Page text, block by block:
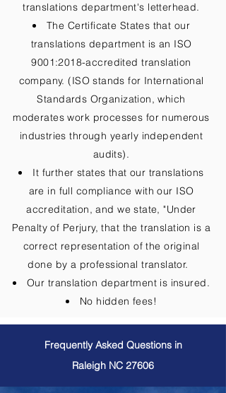
translations department's letterhead.
The Certificate States that our
translations department is an ISO
9001:2018-accredited translation
company. (ISO stands for International
Standards Organization, which
moderates work processes for numerous
industries through yearly independent
audits).
It further states that our translations
are in full compliance with our ISO
accreditation, and we state, "Under
Penalty of Perjury, that the translation is a
correct representation of the original
done by a professional translator.
Our translation department is insured.
No hidden fees!
Frequently Asked Questions in
Raleigh NC 27606